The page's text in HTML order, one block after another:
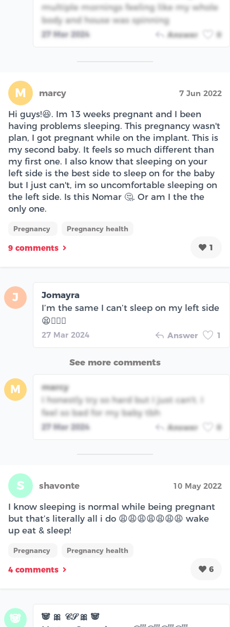
multiple mornings feeling like my whole
body and house was spinning
27 Mar 2024 Answer 0
M marcy 7 Jun 2022
Hi guys!😆. Im 13 weeks pregnant and I been
having problems sleeping. This pregnancy wasn't
plan, I got pregnant while on the implant. This is
my second baby. It feels so much different than
my first one. I also know that sleeping on your
left side is the best side to sleep on for the baby
but I just can't, im so uncomfortable sleeping on
the left side. Is this Nomar 🤔. Or am I the the
only one.
Pregnancy Pregnancy health
9 comments 1
J
Jomayra
I’m the same I can’t sleep on my left side
😫🤦🏽‍♀️
27 Mar 2024 Answer 1
See more comments
M
marcy
I honestly try so hard but I just can't. I
feel so bad for my baby tbh
27 Mar 2024 Answer 0
S shavonte 10 May 2022
I know sleeping is normal while being pregnant
but that’s literally all i do 😩😩😩😩😩😩😩 wake
up eat & sleep!
Pregnancy Pregnancy health
4 comments 6
🐼
🐼 🎀 𝒞𝒮 🎀 🐼